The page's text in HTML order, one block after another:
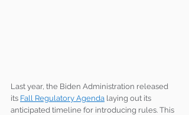
Last year, the Biden Administration released
its Fall Regulatory Agenda laying out its
anticipated timeline for introducing rules. This